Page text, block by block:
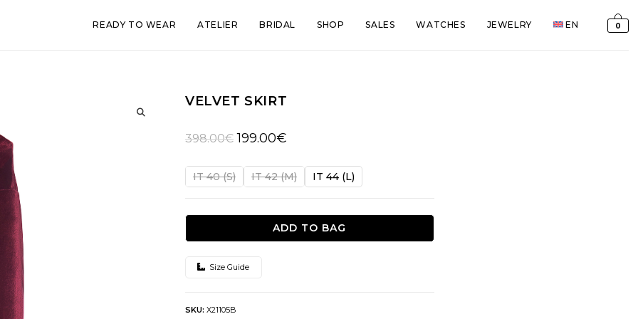
READY TO WEAR ATELIER BRIDAL SHOP SALES WATCHES JEWELRY EN 0
VELVET SKIRT
398.00€ Original
was:
199.00€Current
is:
IT 40 (S) IT 42 (M) IT 44 (L)
ADD TO BAG
Size Guide
SKU: X21105B